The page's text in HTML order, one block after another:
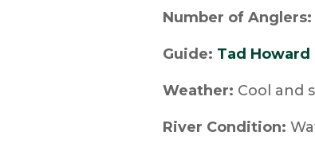
Number of Anglers:
Guide: Tad Howard
Weather: Cool and
River Condition: